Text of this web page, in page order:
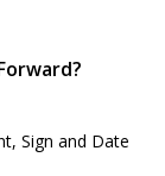
?
Sign and Date